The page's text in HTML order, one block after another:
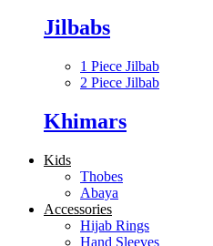
Jilbabs
1 Piece Jilbab
2 Piece Jilbab
Khimars
Kids
Thobes
Abaya
Accessories
Hijab Rings
Hand Sleeves